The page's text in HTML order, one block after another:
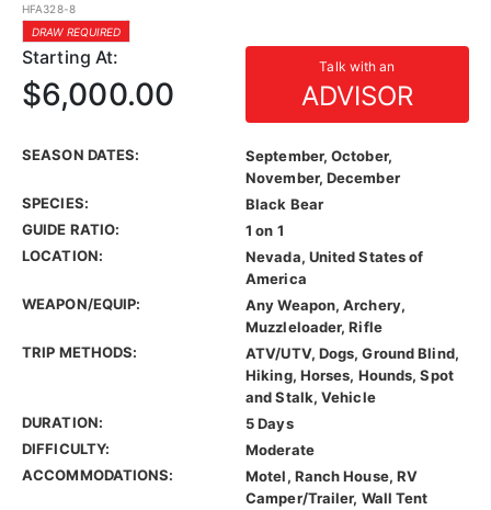
HFA328-8
DRAW REQUIRED
Starting At: Talk with an
ADVISOR
$6,000.00
SEASON DATES:
September, October,
November, December
SPECIES:
Black Bear
GUIDE RATIO:
1 on 1
LOCATION:
Nevada, United States of
America
WEAPON/EQUIP:
Any Weapon, Archery,
Muzzleloader, Rifle
TRIP METHODS:
ATV/UTV, Dogs, Ground Blind,
Hiking, Horses, Hounds, Spot
and Stalk, Vehicle
DURATION:
5 Days
DIFFICULTY:
Moderate
ACCOMMODATIONS:
Motel, Ranch House, RV
Camper/Trailer, Wall Tent